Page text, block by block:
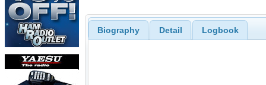
Biography Detail Logbook